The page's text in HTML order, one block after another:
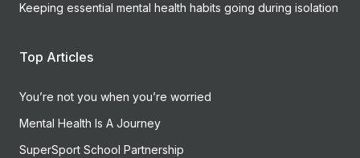
Keeping essential mental health habits going during isolation
Top Articles
You’re not you when you’re worried
Mental Health Is A Journey
SuperSport School Partnership